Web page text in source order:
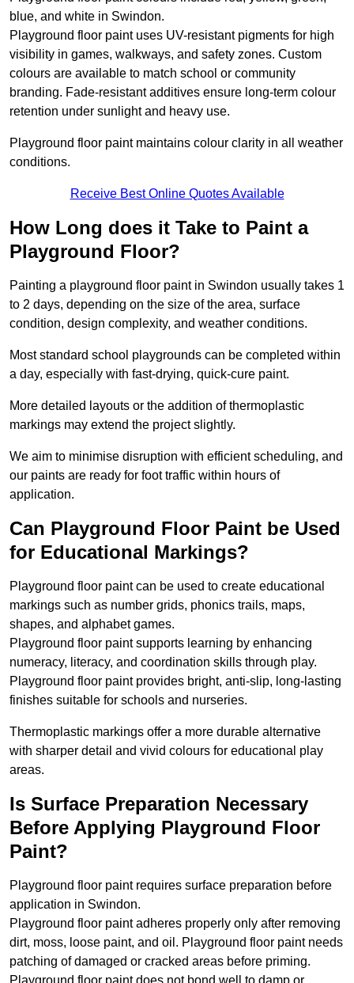
blue, and white in Swindon.
Playground floor paint uses UV-resistant pigments for high
visibility in games, walkways, and safety zones. Custom
colours are available to match school or community
branding. Fade-resistant additives ensure long-term colour
retention under sunlight and heavy use.
Playground floor paint maintains colour clarity in all weather
conditions.
Receive Best Online Quotes Available
How Long does it Take to Paint a
Playground Floor?
Painting a playground floor paint in Swindon usually takes 1
to 2 days, depending on the size of the area, surface
condition, design complexity, and weather conditions.
Most standard school playgrounds can be completed within
a day, especially with fast-drying, quick-cure paint.
More detailed layouts or the addition of thermoplastic
markings may extend the project slightly.
We aim to minimise disruption with efficient scheduling, and
our paints are ready for foot traffic within hours of
application.
Can Playground Floor Paint be Used
for Educational Markings?
Playground floor paint can be used to create educational
markings such as number grids, phonics trails, maps,
shapes, and alphabet games.
Playground floor paint supports learning by enhancing
numeracy, literacy, and coordination skills through play.
Playground floor paint provides bright, anti-slip, long-lasting
finishes suitable for schools and nurseries.
Thermoplastic markings offer a more durable alternative
with sharper detail and vivid colours for educational play
areas.
Is Surface Preparation Necessary
Before Applying Playground Floor
Paint?
Playground floor paint requires surface preparation before
application in Swindon.
Playground floor paint adheres properly only after removing
dirt, moss, loose paint, and oil. Playground floor paint needs
patching of damaged or cracked areas before priming.